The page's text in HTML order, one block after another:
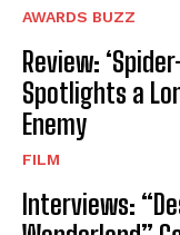
AWARDS BUZZ
Review:
Spotlights a
Enemy
FILM
Interviews: